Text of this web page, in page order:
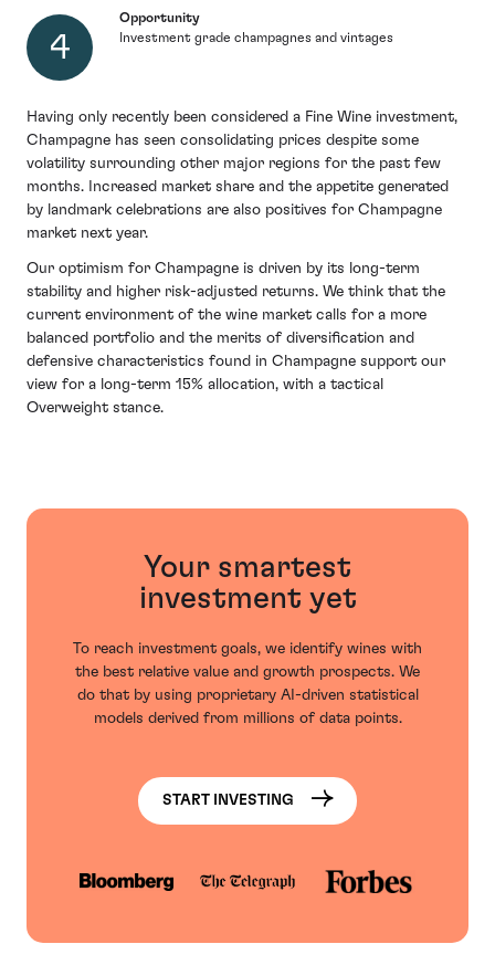
Opportunity
Investment grade champagnes and vintages
Having only recently been considered a Fine Wine investment,
Champagne has seen consolidating prices despite some
volatility surrounding other major regions for the past few
months. Increased market share and the appetite generated
by landmark celebrations are also positives for Champagne
market next year.
Our optimism for Champagne is driven by its long-term
stability and higher risk-adjusted returns. We think that the
current environment of the wine market calls for a more
balanced portfolio and the merits of diversification and
defensive characteristics found in Champagne support our
view for a long-term 15% allocation, with a tactical
Overweight stance.
Your smartest
investment yet
To reach investment goals, we identify wines with
the best relative value and growth prospects. We
do that by using proprietary AI-driven statistical
models derived from millions of data points.
START INVESTING